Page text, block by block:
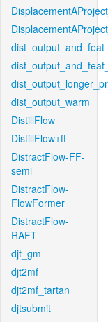
dist_output_warm
DistillFlow
DistillFlow+ft
DistractFlow-FF-
semi
DistractFlow-
FlowFormer
DistractFlow-
RAFT
djt_gm
djt2mf
djt2mf_tartan
djtsubmit